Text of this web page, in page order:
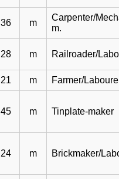
36 m
Carpenter/
m.
28 m Railroader/
21 m Farmer/
45 m Tinplate-maker
24 m Brickmaker/